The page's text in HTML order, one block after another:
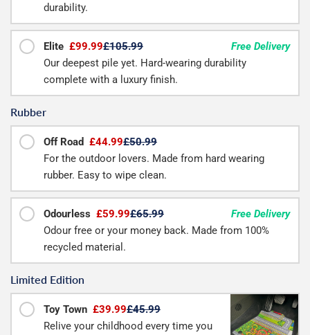
durability.
Elite £99.99£105.99
Free Delivery
Our deepest pile yet. Hard-wearing durability
complete with a luxury finish.
Rubber
Off Road £44.99£50.99
For the outdoor lovers. Made from hard wearing
rubber. Easy to wipe clean.
Odourless £59.99£65.99
Free Delivery
Odour free or your money back. Made from 100%
recycled material.
Limited Edition
Toy Town £39.99£45.99
Relive your childhood every time you